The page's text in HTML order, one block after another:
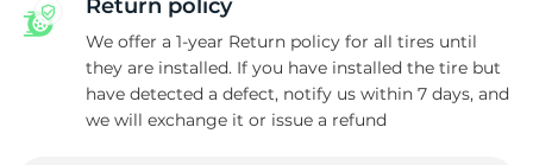
Return policy
We offer a 1-year Return policy for all tires until
they are installed. If you have installed the tire but
have detected a defect, notify us within 7 days, and
we will exchange it or issue a refund